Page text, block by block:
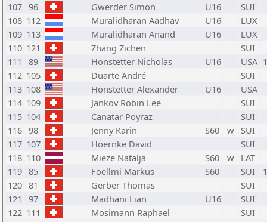
107 96 Gwerder Simon U16
SUI
108 112 Muralidharan Aadhav U16
LUX
109 113 Muralidharan Anand U16
LUX
110 121 Zhang Zichen
SUI
111
89 Honstetter Nicholas U16 USA
112 105 Duarte André
SUI
113 108 Honstetter Alexander U16
USA
114 109 Jankov Robin Lee
SUI
115 104 Canatar Poyraz
SUI
116 98 Jenny Karin S60 w SUI
117 107 Hoernke David
SUI
118 110 Mieze Natalja S60 w LAT
119 85 Foellmi Markus S60 SUI
120 81 Gerber Thomas
SUI
121
97 Madhani Lian U16
SUI
122 111 Mosimann Raphael SUI